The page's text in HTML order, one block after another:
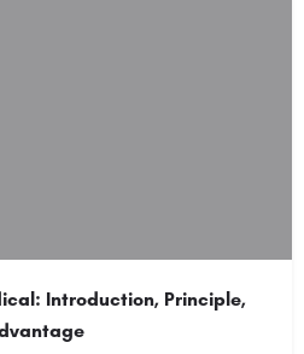
Introduction, Principle,